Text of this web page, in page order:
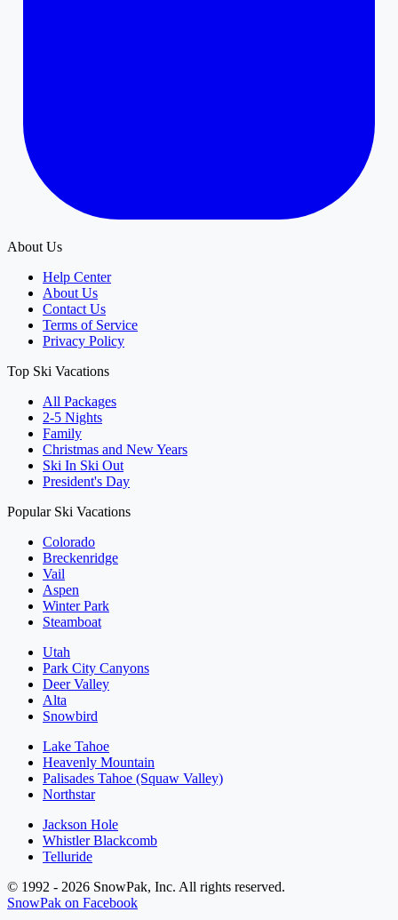
About Us
Help Center
About Us
Contact Us
Terms of Service
Privacy Policy
Top Ski Vacations
All Packages
2-5 Nights
Family
Christmas and New Years
Ski In Ski Out
President's Day
Popular Ski Vacations
Colorado
Breckenridge
Vail
Aspen
Winter Park
Steamboat
Utah
Park City Canyons
Deer Valley
Alta
Snowbird
Lake Tahoe
Heavenly Mountain
Palisades Tahoe (Squaw Valley)
Northstar
Jackson Hole
Whistler Blackcomb
Telluride
© 1992 - 2026 SnowPak, Inc. All rights reserved.
SnowPak on Facebook